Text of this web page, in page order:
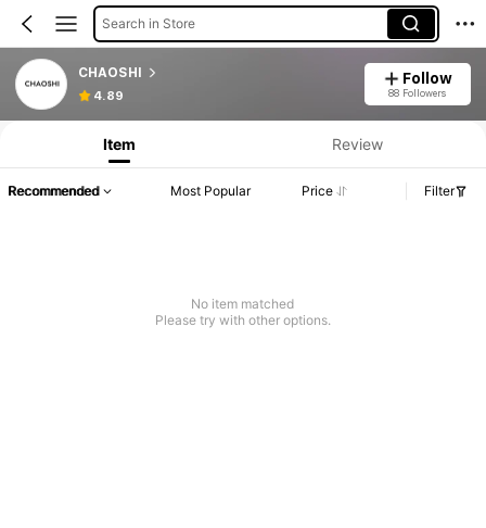
Search in Store
CHAOSHI
4.89
Follow
88 Followers
Item Review
Recommended Most Popular Price Filter
No item matched
Please try with other options.